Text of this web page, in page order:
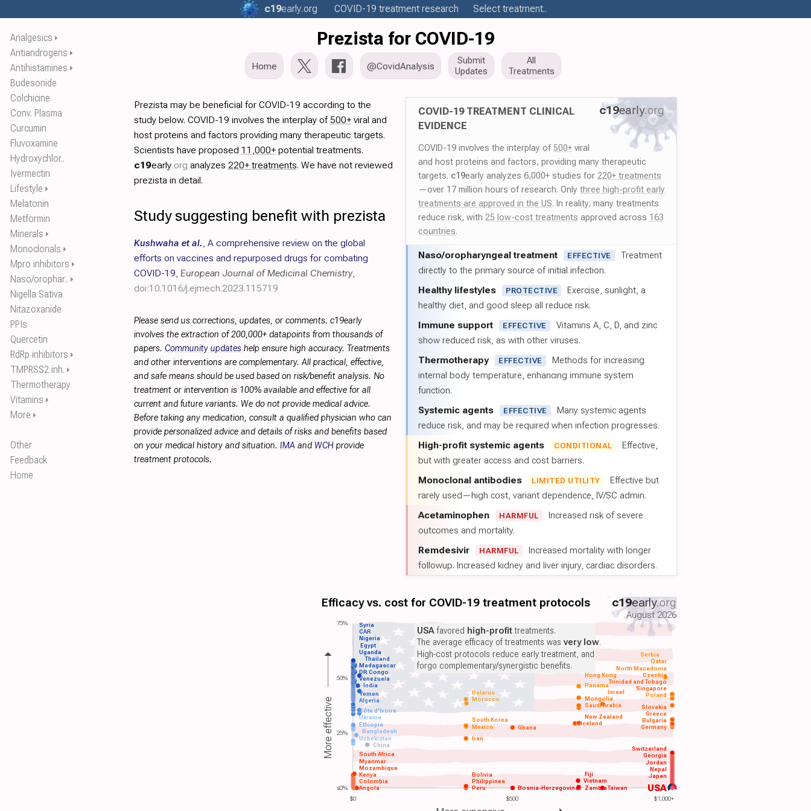
Analgesics ⏵
Antiandrogens ⏵
Antihistamines ⏵
Budesonide
Colchicine
Conv. Plasma
Curcumin
Fluvoxamine
Hydroxychlor..
Ivermectin
Lifestyle ⏵
Melatonin
Metformin
Minerals ⏵
Monoclonals ⏵
Mpro inhibitors ⏵
Naso/orophar.. ⏵
Nigella Sativa
Nitazoxanide
PPIs
Quercetin
RdRp inhibitors ⏵
TMPRSS2 inh. ⏵
Thermotherapy
Vitamins ⏵
More ⏵
Other
Feedback
Home
c19early.org COVID-19 treatment research Select treatment..
Prezista for COVID-19
Home @CovidAnalysis
Submit
Updates
All
Treatments
c19early.org
COVID-19 TREATMENT CLINICAL
EVIDENCE
COVID-19 involves the interplay of 500+ viral
and host proteins and factors, providing many therapeutic
targets. c19early analyzes 6,000+ studies for 220+ treatments
—over 17 million hours of research. Only three high-profit early
treatments are approved in the US. In reality, many treatments
reduce risk, with 25 low-cost treatments approved across 163
countries.
Naso/oropharyngeal treatment EFFECTIVE
Treatment
directly to the primary source of initial infection.
Healthy lifestyles PROTECTIVE
Exercise, sunlight, a
healthy diet, and good sleep all reduce risk.
Immune support EFFECTIVE
Vitamins A, C, D, and zinc
show reduced risk, as with other viruses.
Thermotherapy EFFECTIVE
Methods for increasing
internal body temperature, enhancing immune system
function.
Systemic agents EFFECTIVE
Many systemic agents
reduce risk, and may be required when infection progresses.
High-profit systemic agents CONDITIONAL
Effective,
but with greater access and cost barriers.
Monoclonal antibodies LIMITED UTILITY
Effective but
rarely used—high cost, variant dependence, IV/SC admin.
Acetaminophen HARMFUL
Increased risk of severe
outcomes and mortality.
Remdesivir HARMFUL
Increased mortality with longer
followup. Increased kidney and liver injury, cardiac disorders.
$0 $500 $1,000+
Efficacy vs. cost for COVID-19 treatment protocols c19early.org
August 2026
USA
Angola
Colombia
Kenya
Mozambique
Myanmar
South Africa
Peru
Philippines Vietnam
Japan
Nepal
China
Uzbekistan Iran
Bangladesh
Ethiopia Ghana Germany
Mexico
South Korea
Saudi Arabia
Algeria Morocco
Yemen Poland
India
Venezuela
DR Congo
Madagascar
Thailand
Uganda
Egypt
Nigeria
Taiwan
Zambia
Bolivia Fiji
Bosnia-Herzegovina
Jordan
Georgia
Switzerland
Ukraine
Côte d'Ivoire
Bulgaria
Greece
Slovakia
Singapore
Iceland
New Zealand
Trinidad and Tobago
Mongolia
Czechia
Israel
Belarus
North Macedonia
Hong Kong
Qatar
Panama
Serbia
CAR
Syria USAfavored high-profittreatments.
The average efficacy of treatments was very low.
High-cost protocols reduce early treatment, and
forgo complementary/synergistic benefits.
More effective
75%
50%
25%
≤0%
Prezista may be beneficial for COVID-19 according to the
study below. COVID-19 involves the interplay of500+ viral and
host proteins and factors providing many therapeutic targets.
Scientists have proposed 11,000+ potential treatments.
c19early.org analyzes 220+ treatments. We have not reviewed
prezista in detail.
Study suggesting benefit with prezista
Kushwaha et al., A comprehensive review on the global
efforts on vaccines and repurposed drugs for combating
COVID-19, European Journal of Medicinal Chemistry,
doi:10.1016/j.ejmech.2023.115719
Please send us corrections, updates, or comments. c19early
involves the extraction of 200,000+ datapoints from thousands of
papers. Community updates help ensure high accuracy. Treatments
and other interventions are complementary. All practical, effective,
and safe means should be used based on risk/benefit analysis. No
treatment or intervention is 100% available and effective for all
current and future variants. We do not provide medical advice.
Before taking any medication, consult a qualified physician who can
provide personalized advice and details of risks and benefits based
on your medical history and situation. IMA and WCH provide
treatment protocols.